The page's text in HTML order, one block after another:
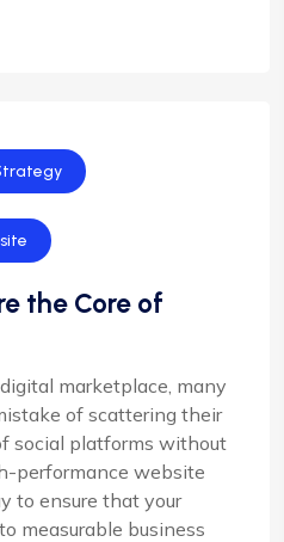
the Core of
marketplace, many
of scattering their
social platforms without
performance website
to ensure that your
measurable business